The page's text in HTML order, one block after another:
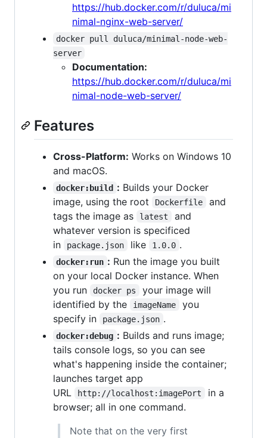
https://hub.docker.com/r/duluca/mi
nimal-nginx-web-server/
docker pull duluca/minimal-node-web-
server
Documentation:
https://hub.docker.com/r/duluca/mi
nimal-node-web-server/
Features
Cross-Platform: Works on Windows 10
and macOS.
docker:build : Builds your Docker
image, using the root
Dockerfile
and
tags the image as
latest
and
whatever version is specificed
in
package.json like 1.0.0 .
docker:run : Run the image you built
on your local Docker instance. When
you run
docker ps
your image will
identified by the
imageName
you
specify in
package.json .
docker:debug : Builds and runs image;
tails console logs, so you can see
what's happening inside the container;
launches target app
URL
http://localhost:imagePort
in a
browser; all in one command.
Note that on the very first